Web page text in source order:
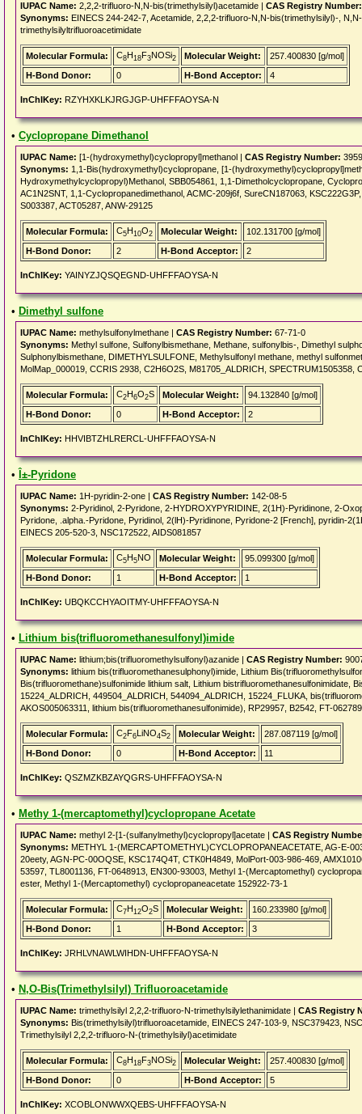
IUPAC Name: 2,2,2-trifluoro-N,N-bis(trimethylsilyl)acetamide | CAS Registry Number:
Synonyms: EINECS 244-242-7, Acetamide, 2,2,2-trifluoro-N,N-bis(trimethylsilyl)-,
trimethylsilyltrifluoroacetimidate
Molecular Formula: C8H18F3NOSi2 Molecular Weight:
257.400830 [g/mol]
H-Bond Donor:
0 H-Bond Acceptor: 4
InChIKey: RZYHXKLKJRGJGP-UHFFFAOYSA-N
• Cyclopropane Dimethanol
IUPAC Name: [1-(hydroxymethyl)cyclopropyl]methanol | CAS Registry Number:
Synonyms: 1,1-Bis(hydroxymethyl)cyclopropane, [1-
Hydroxymethylcyclopropyl)Methanol, SBB054861, 1,1-Dimetholcyclopropane,
AC1N2SNT, 1,1-Cyclopropanedimethanol, ACMC-209j6f, SureCN187063,
S003387, ACT05287, ANW-29125
Molecular Formula: C5H10O2 Molecular Weight:
102.131700 [g/mol]
H-Bond Donor:
2 H-Bond Acceptor: 2
InChIKey: YAINYZJQSQEGND-UHFFFAOYSA-N
• Dimethyl sulfone
IUPAC Name: methylsulfonylmethane | CAS Registry Number: 67-71-0
Synonyms: Methyl sulfone, Sulfonylbismethane, Methane, sulfonylbis-, Dimethyl
Sulphonylbismethane, DIMETHYLSULFONE, Methylsulfonyl methane, methyl
MolMap_000019, CCRIS 2938, C2H6O2S, M81705_ALDRICH, SPECTRUM1505358,
Molecular Formula: C2H6O2S Molecular Weight:
94.132840 [g/mol]
H-Bond Donor:
0 H-Bond Acceptor: 2
InChIKey: HHVIBTZHLRERCL-UHFFFAOYSA-N
• Î±-Pyridone
IUPAC Name: 1H-pyridin-2-one | CAS Registry Number: 142-08-5
Synonyms: 2-Pyridinol, 2-Pyridone, 2-HYDROXYPYRIDINE, 2(1H)-Pyridinone, 2-
Pyridone, .alpha.-Pyridone, Pyridinol, 2(lH)-Pyridinone, Pyridone-2 [French], pyridin-
EINECS 205-520-3, NSC172522, AIDS081857
Molecular Formula: C5H5NO Molecular Weight:
95.099300 [g/mol]
H-Bond Donor:
1 H-Bond Acceptor: 1
InChIKey: UBQKCCHYAOITMY-UHFFFAOYSA-N
• Lithium bis(trifluoromethanesulfonyl)imide
IUPAC Name: lithium;bis(trifluoromethylsulfonyl)azanide | CAS Registry Number:
Synonyms: lithium bis(trifluoromethanesulphonyl)imide, Lithium
Bis(trifluoromethane)sulfonimide lithium salt, Lithium bistrifluoromethanesulfonimidate,
15224_ALDRICH, 449504_ALDRICH, 544094_ALDRICH, 15224_FLUKA,
AKOS005063311, lithium bis(trifluoromethanesulfonimide), RP29957, B2542, FT-
Molecular Formula: C2F6LiNO4S2 Molecular Weight:
287.087119 [g/mol]
H-Bond Donor:
0 H-Bond Acceptor: 11
InChIKey: QSZMZKBZAYQGRS-UHFFFAOYSA-N
• Methy 1-(mercaptomethyl)cyclopropane Acetate
IUPAC Name: methyl 2-[1-(sulfanylmethyl)cyclopropyl]acetate | CAS Registry
Synonyms: METHYL 1-(MERCAPTOMETHYL)CYCLOPROPANEACETATE, AG-E-
20eety, AGN-PC-00OQSE, KSC174Q4T, CTK0H4849, MolPort-003-986-469,
53597, TL8001136, FT-0648913, EN300-93003, Methyl 1-(Mercaptomethyl)
ester, Methyl 1-(Mercaptomethyl) cyclopropaneacetate 152922-73-1
Molecular Formula: C7H12O2S Molecular Weight:
160.233980 [g/mol]
H-Bond Donor:
1 H-Bond Acceptor: 3
InChIKey: JRHLVNAWLWIHDN-UHFFFAOYSA-N
• N,O-Bis(Trimethylsilyl) Trifluoroacetamide
IUPAC Name: trimethylsilyl 2,2,2-trifluoro-N-trimethylsilylethanimidate | CAS Registry
Synonyms: Bis(trimethylsilyl)trifluoroacetamide, EINECS 247-103-9, NSC379423,
Trimethylsilyl 2,2,2-trifluoro-N-(trimethylsilyl)acetimidate
Molecular Formula: C8H18F3NOSi2 Molecular Weight:
257.400830 [g/mol]
H-Bond Donor:
0 H-Bond Acceptor: 5
InChIKey: XCOBLONWWXQEBS-UHFFFAOYSA-N